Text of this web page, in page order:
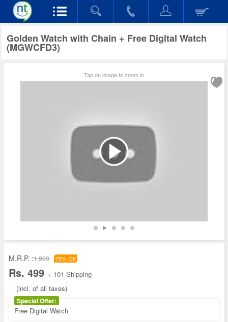
Golden Watch with Chain + Free Digital Watch
(MGWCFD3)
Tap on image to zoom in
M.R.P. :1,999 75% Off
Rs. 499 + 101 Shipping
(incl. of all taxes)
Special Offer:
Free Digital Watch